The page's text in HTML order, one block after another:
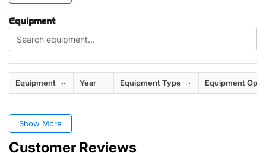
Equipment
Equipment Year Equipment Type Equipment
Show More
Customer Reviews